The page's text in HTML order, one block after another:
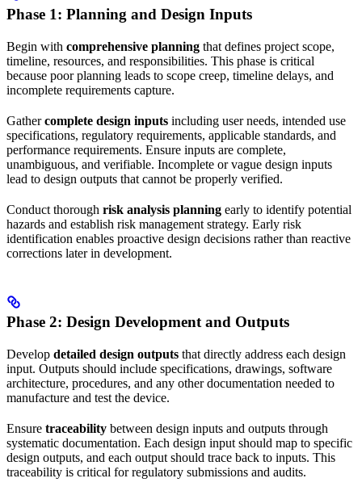
Phase 1: Planning and Design Inputs
Begin with comprehensive planning that defines project scope,
timeline, resources, and responsibilities. This phase is critical
because poor planning leads to scope creep, timeline delays, and
incomplete requirements capture.
Gathercomplete design inputs including user needs, intended use
specifications, regulatory requirements, applicable standards, and
performance requirements. Ensure inputs are complete,
unambiguous, and verifiable. Incomplete or vague design inputs
lead to design outputs that cannot be properly verified.
Conduct thorough risk analysis planning early to identify potential
hazards and establish risk management strategy. Early risk
identification enables proactive design decisions rather than reactive
corrections later in development.
Phase 2: Design Development and Outputs
Develop detailed design outputs that directly address each design
input. Outputs should include specifications, drawings, software
architecture, procedures, and any other documentation needed to
manufacture and test the device.
Ensure traceability between design inputs and outputs through
systematic documentation. Each design input should map to specific
design outputs, and each output should trace back to inputs. This
traceability is critical for regulatory submissions and audits.